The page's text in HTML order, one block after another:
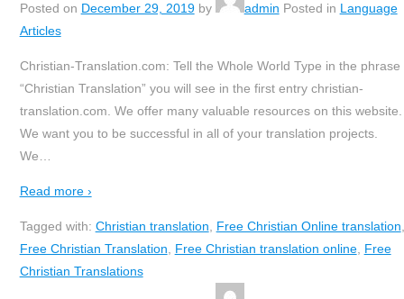
Posted on December 29, 2019by admin Posted in Language
Articles
Christian-Translation.com: Tell the Whole World Type in the phrase
“Christian Translation” you will see in the first entry christian-
translation.com. We offer many valuable resources on this website.
We want you to be successful in all of your translation projects.
We…
Read more ›
Tagged with: Christian translation, Free Christian Online translation,
Free Christian Translation, Free Christian translation online, Free
Christian Translations